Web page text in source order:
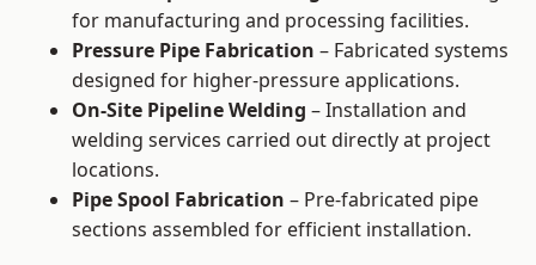
for manufacturing and processing facilities.
Pressure Pipe Fabrication – Fabricated systems
designed for higher-pressure applications.
On-Site Pipeline Welding – Installation and
welding services carried out directly at project
locations.
Pipe Spool Fabrication – Pre-fabricated pipe
sections assembled for efficient installation.